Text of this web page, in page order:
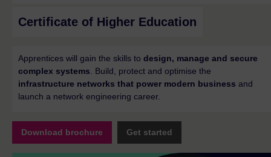
Certificate of Higher Education
Apprentices will gain the skills to design, manage and secure
complex systems . Build, protect and optimise the
infrastructure networks that power modern business and
launch a network engineering career.
Download brochure Get started